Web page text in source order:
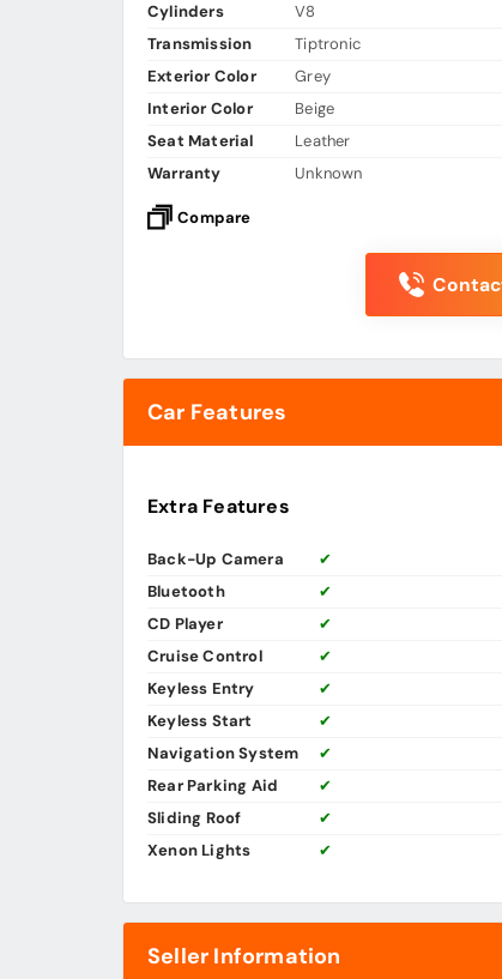
Cylinders
V8
Transmission
Tiptronic
Exterior Color
Grey
Interior Color
Beige
Seat Material
Leather
Warranty
Unknown
Compare
Car Features
Extra Features
Back-Up Camera
✔
Bluetooth
✔
CD Player
✔
Cruise Control
✔
Keyless Entry
✔
Keyless Start
✔
Navigation System
✔
Rear Parking Aid
✔
Sliding Roof
✔
Xenon Lights
✔
Seller Information